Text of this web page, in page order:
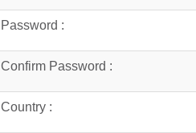
Password :
Confirm Password :
Country :